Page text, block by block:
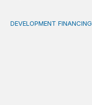
Africa’s ‘idle
DEVELOPMENT FINANCING